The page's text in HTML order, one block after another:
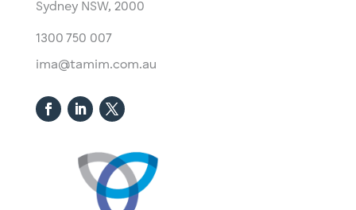
Sydney NSW, 2000​
1300 750 007
ima@tamim.com.au